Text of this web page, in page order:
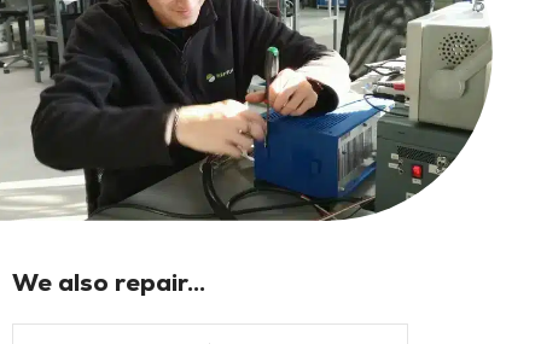
We also repair...